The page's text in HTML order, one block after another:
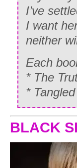
I’ve
I want
neither
Each
* The
*
BLACK